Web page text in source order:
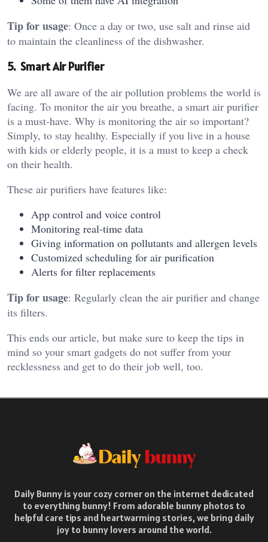
Tip for usage: Once a day or two, use salt and rinse aid
to maintain the cleanliness of the dishwasher.
5. Smart Air Purifier
We are all aware of the air pollution problems the world is
facing. To monitor the air you breathe, a smart air purifier
is a must-have. Why is monitoring the air so important?
Simply, to stay healthy. Especially if you live in a house
with kids or elderly people, it is a must to keep a check
on their health.
These air purifiers have features like:
App control and voice control
Monitoring real-time data
Giving information on pollutants and allergen levels
Customized scheduling for air purification
Alerts for filter replacements
Tip for usage: Regularly clean the air purifier and change
its filters.
This ends our article, but make sure to keep the tips in
mind so your smart gadgets do not suffer from your
recklessness and get to do their job well, too.
Daily Bunny is your cozy corner on the internet dedicated
to everything bunny! From adorable bunny photos to
helpful care tips and heartwarming stories, we bring daily
joy to bunny lovers around the world.